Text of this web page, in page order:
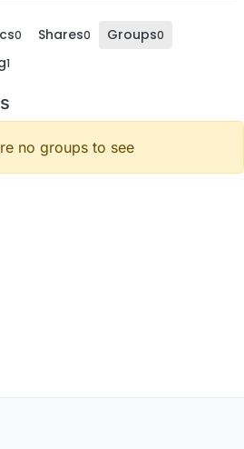
0 Shares0 Groups0
1
no groups to see